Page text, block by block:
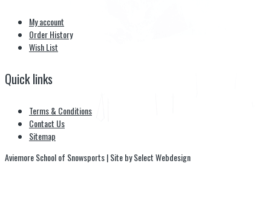
My account
Order History
Wish List
Quick links
Terms & Conditions
Contact Us
Sitemap
Aviemore School of Snowsports | Site by Select Webdesign